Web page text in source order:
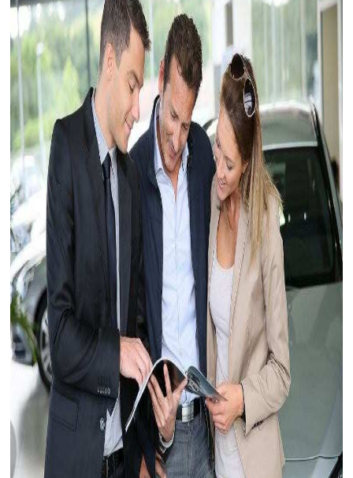
Myers Infiniti
Myers Manotick Dodge Jeep Ram Chrysler
Myers Orleans Jeep Dodge Chrysler
Myers Orleans Chev Buick GMC
Myers Kanata Chev Buick GMC
Myers Cadillac Chev Buick GMC
Myers Kemptville Chev Buick GMC
Myers Kanata Volkswagen
Myers Barrhaven Volkswagen
Myers Hunt Club Volkswagen